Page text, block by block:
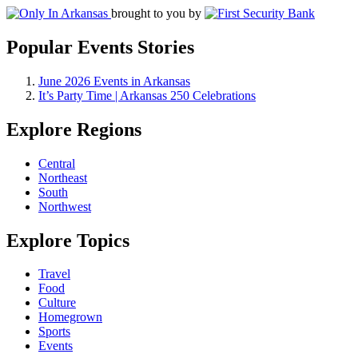
brought to you by
Popular Events Stories
June 2026 Events in Arkansas
It’s Party Time | Arkansas 250 Celebrations
Explore Regions
Central
Northeast
South
Northwest
Explore Topics
Travel
Food
Culture
Homegrown
Sports
Events